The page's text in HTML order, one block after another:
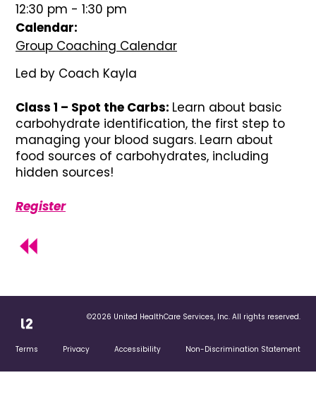
12:30 pm - 1:30 pm
Calendar:
Group Coaching Calendar
Led by Coach Kayla
Class 1 – Spot the Carbs: Learn about basic
carbohydrate identification, the first step to
managing your blood sugars. Learn about
food sources of carbohydrates, including
hidden sources!
Register
©2026 United HealthCare Services, Inc. All rights reserved.
Terms Privacy Accessibility Non-Discrimination Statement